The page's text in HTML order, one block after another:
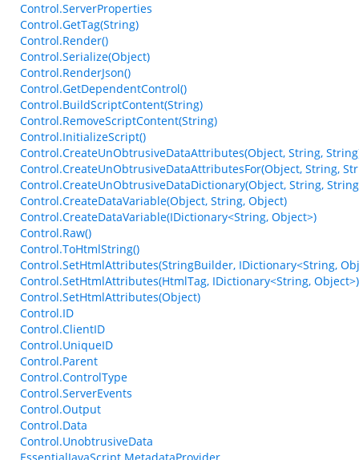
Control.ServerProperties
Control.GetTag(String)
Control.Render()
Control.Serialize(Object)
Control.RenderJson()
Control.GetDependentControl()
Control.BuildScriptContent(String)
Control.RemoveScriptContent(String)
Control.InitializeScript()
Control.CreateUnObtrusiveDataAttributes(Object, String,
Control.CreateUnObtrusiveDataAttributesFor(Object, String,
Control.CreateUnObtrusiveDataDictionary(Object, String,
Control.CreateDataVariable(Object, String, Object)
Control.CreateDataVariable(IDictionary<String, Object>)
Control.Raw()
Control.ToHtmlString()
Control.SetHtmlAttributes(StringBuilder, IDictionary<String,
Control.SetHtmlAttributes(HtmlTag, IDictionary<String, Object>)
Control.SetHtmlAttributes(Object)
Control.ID
Control.ClientID
Control.UniqueID
Control.Parent
Control.ControlType
Control.ServerEvents
Control.Output
Control.Data
Control.UnobtrusiveData